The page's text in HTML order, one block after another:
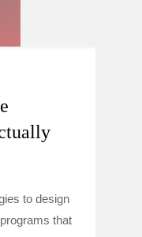
to design
that